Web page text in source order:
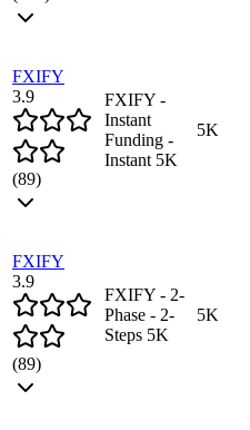
FXIFY
3.9
(89)
FXIFY -
Instant
Funding -
Instant 5K
5K
FXIFY
3.9
(89)
FXIFY - 2-
Phase - 2-
Steps 5K
5K